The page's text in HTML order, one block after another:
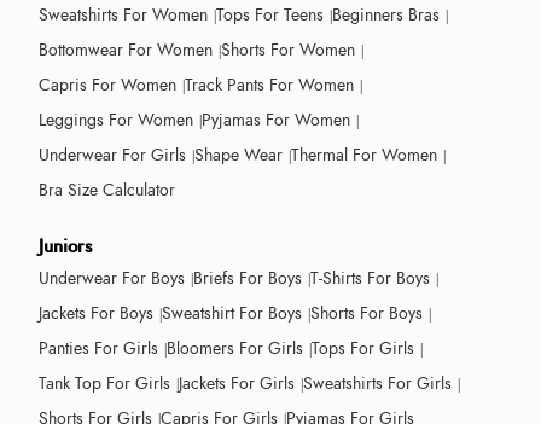
Sweatshirts For Women Tops For Teens Beginners Bras
Bottomwear For Women Shorts For Women
Capris For Women Track Pants For Women
Leggings For Women Pyjamas For Women
Underwear For Girls Shape Wear Thermal For Women
Bra Size Calculator
Juniors
Underwear For Boys Briefs For Boys T-Shirts For Boys
Jackets For Boys Sweatshirt For Boys Shorts For Boys
Panties For Girls Bloomers For Girls Tops For Girls
Tank Top For Girls Jackets For Girls Sweatshirts For Girls
Shorts For Girls Capris For Girls Pyjamas For Girls